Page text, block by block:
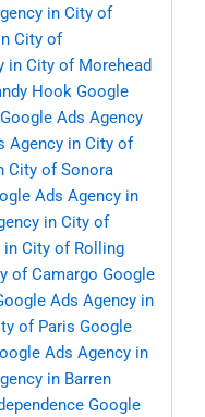
in City of
City of
in City of Morehead
Hook Google
Google Ads Agency
Agency in City of
City of Sonora
Ads Agency in
in City of
in City of Rolling
of Camargo Google
Ads Agency in
of Paris Google
Ads Agency in
in Barren
Google